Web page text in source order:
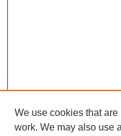
We use cookies that
work. We may also use